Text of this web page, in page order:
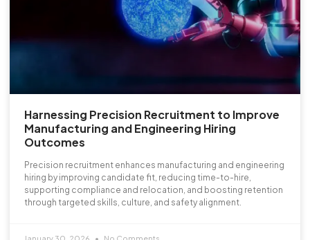
Harnessing Precision Recruitment to Improve
Manufacturing and Engineering Hiring
Outcomes
Precision recruitment enhances manufacturing and engineering
hiring by improving candidate fit, reducing time-to-hire,
supporting compliance and relocation, and boosting retention
through targeted skills, culture, and safety alignment.
January 30, 2026 No Comments